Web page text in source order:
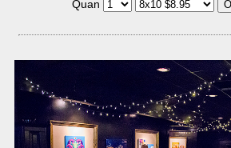
Quan